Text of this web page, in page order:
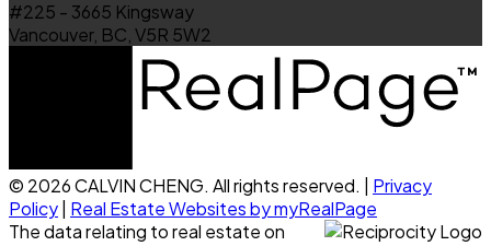
#225 - 3665 Kingsway
Vancouver, BC, V5R 5W2
© 2026 CALVIN CHENG. All rights reserved. | Privacy
Policy| Real Estate Websites by myRealPage
The data relating to real estate on